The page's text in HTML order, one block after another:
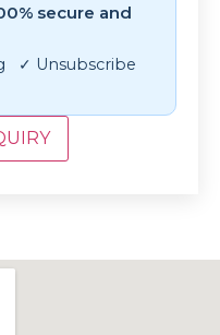
secure and
✓ Unsubscribe